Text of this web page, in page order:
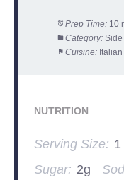
Prep Time: 10
Category: Side
Cuisine: Italian
NUTRITION
Serving Size: 1
Sugar: 2g